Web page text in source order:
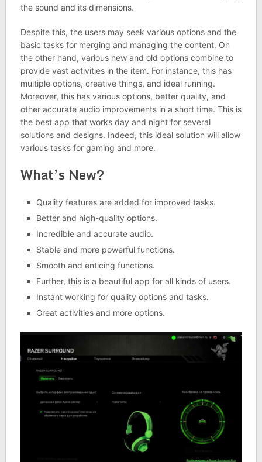
the sound and its dimensions.
Despite this, the users may seek various options and the
basic tasks for merging and managing the content. On
the other hand, various new and old options combine to
provide vast activities in the item. For instance, this has
multiple options, creative things, and ideal running.
Moreover, this has various options, better quality, and
other accurate audio improvements in a short time. This is
the best app that works day and night for several
solutions and designs. Indeed, this ideal solution will allow
various tasks for gaming and more.
What’s New?
Quality features are added for improved tasks.
Better and high-quality options.
Incredible and accurate audio.
Stable and more powerful functions.
Smooth and enticing functions.
Further, this is a beautiful app for all kinds of users.
Instant working for quality options and tasks.
Great activities and more options.